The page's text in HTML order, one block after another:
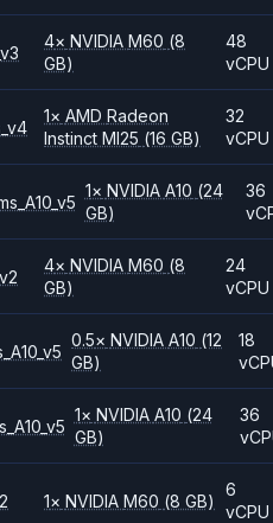
4× NVIDIAM60 (8
GB)
48
vCPU
1× AMDRadeon
Instinct MI25 (16 GB)
32
vCPU
1× NVIDIA A10 (24
GB)
36
4× NVIDIAM60 (8
GB)
24
vCPU
0.5× NVIDIAA10 (12
GB)
18
1× NVIDIA A10 (24
GB)
36
1× NVIDIAM60 (8 GB)
6
vCPU